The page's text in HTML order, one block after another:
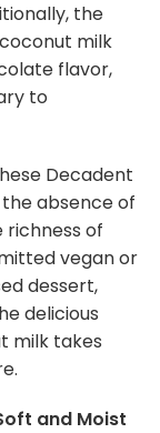
the
milk
flavor,
to
Decadent
absence of
of
vegan or
dessert,
delicious
milk takes
and Moist